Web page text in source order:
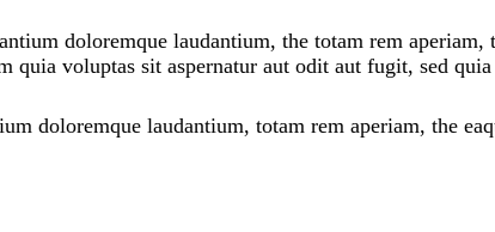
doloremque laudantium, the totam rem
voluptas sit aspernatur aut odit aut fugit, sed
doloremque laudantium, totam rem aperiam, the